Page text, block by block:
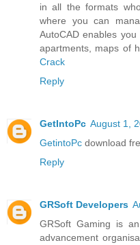
in all the formats
where you can
AutoCAD enables
apartments, maps of
Crack
Reply
GetIntoPc August 1,
GetintoPc download
Reply
GRSoft Developers
GRSoft Gaming is
advancement